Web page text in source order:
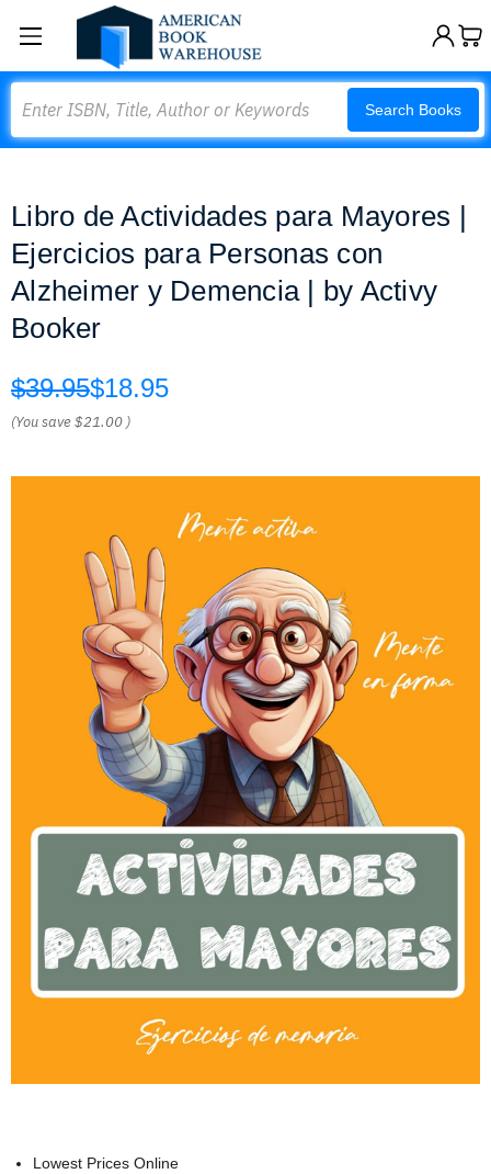
Search Books
Libro de Actividades para Mayores |
Ejercicios para Personas con
Alzheimer y Demencia | by Activy
Booker
$39.95$18.95
(You save$21.00 )
Lowest Prices Online